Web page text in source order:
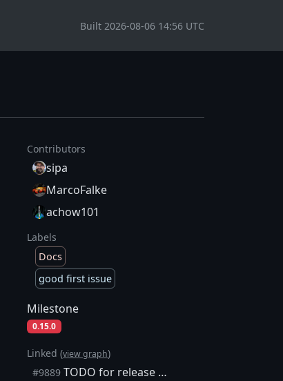
Built 2026-08-06 14:56 UTC
Contributors
sipa
MarcoFalke
achow101
Labels
Docs
good first issue
Milestone
0.15.0
Linked (view graph)
#9889 TODO for release notes 0.15.0